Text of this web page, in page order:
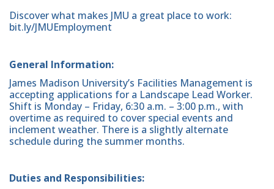
Discover what makes JMU a great place to work:
bit.ly/JMUEmployment
General Information:
James Madison University’s Facilities Management is
accepting applications for a Landscape Lead Worker.
Shift is Monday – Friday, 6:30 a.m. – 3:00 p.m., with
overtime as required to cover special events and
inclement weather. There is a slightly alternate
schedule during the summer months.
Duties and Responsibilities: